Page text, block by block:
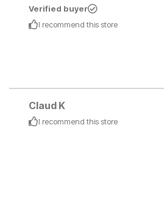
Verified buyer
I recommend this store
Claud K
I recommend this store